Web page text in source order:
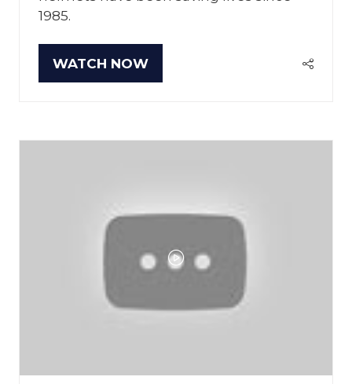
1985.
WATCH NOW
(OPENS